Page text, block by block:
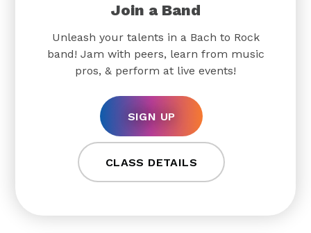
Join a Band
Unleash your talents in a Bach to Rock
band! Jam with peers, learn from music
pros, & perform at live events!
SIGN UP
CLASS DETAILS